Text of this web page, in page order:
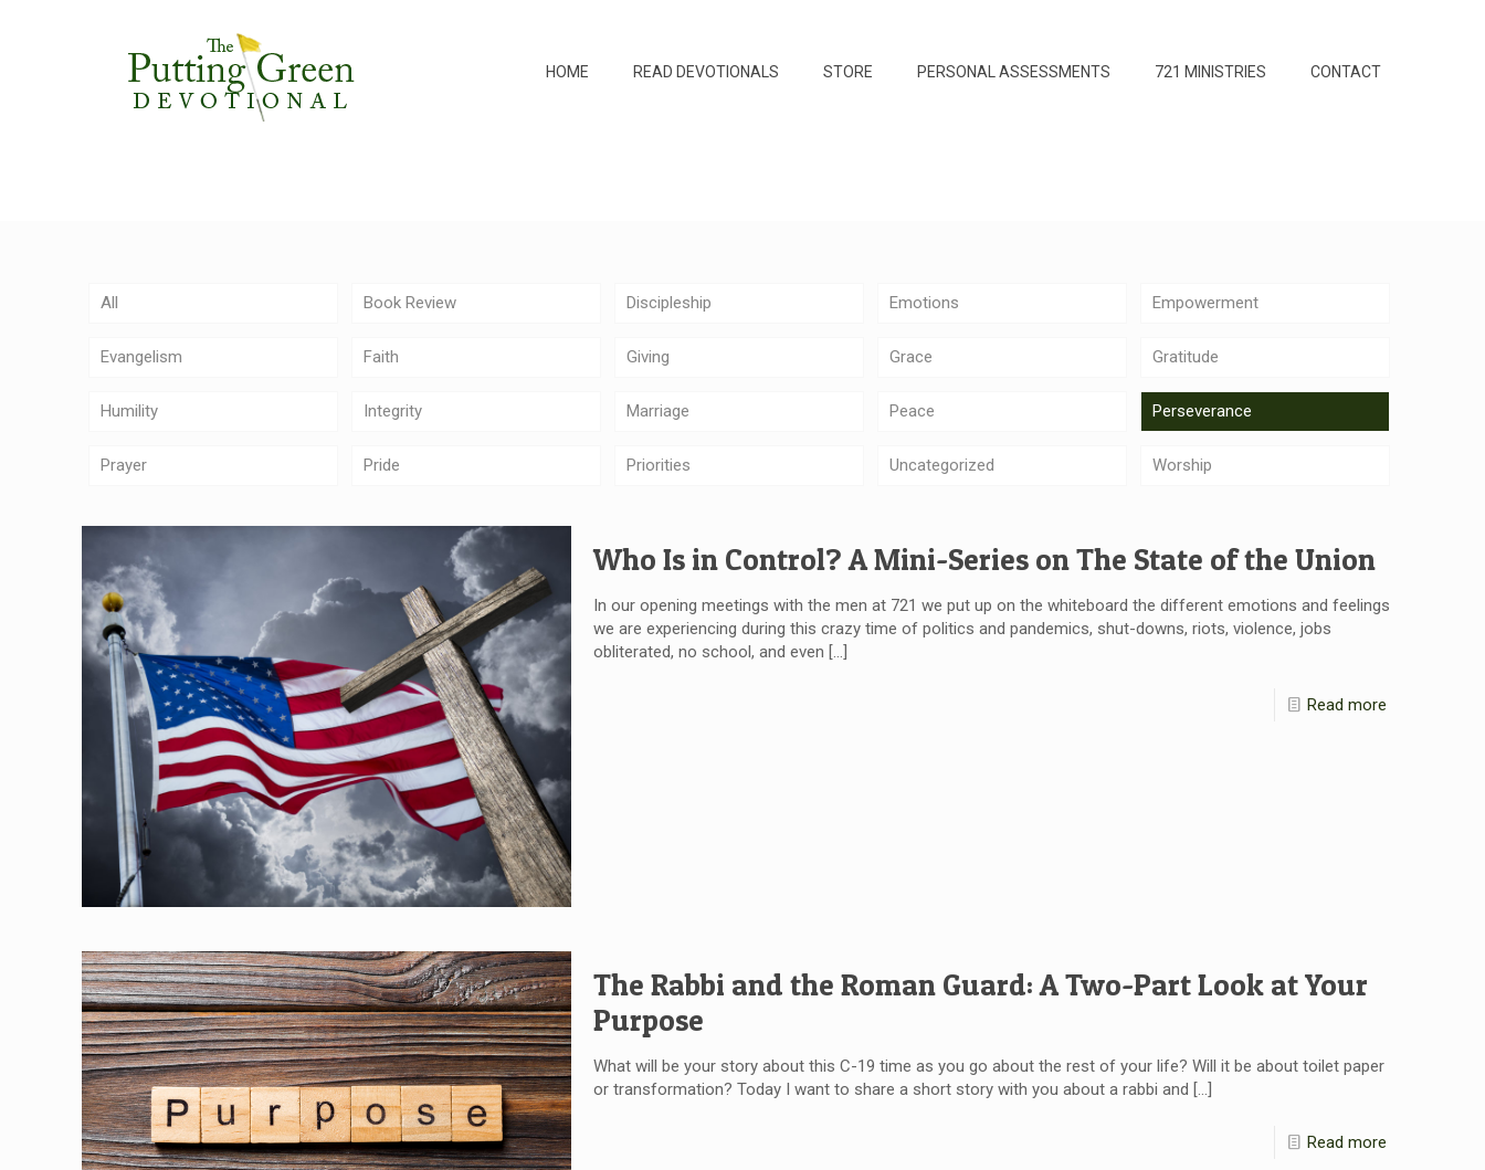
HOME READ DEVOTIONALS STORE PERSONAL ASSESSMENTS 721 MINISTRIES CONTACT
All Book Review Discipleship Emotions Empowerment
Evangelism Faith Giving Grace Gratitude
Humility Integrity Marriage Peace Perseverance
Prayer Pride Priorities Uncategorized Worship
Who Is in Control? A Mini-Series on The State of the Union
In our opening meetings with the men at 721 we put up on the whiteboard the different emotions and feelings
we are experiencing during this crazy time of politics and pandemics, shut-downs, riots, violence, jobs
obliterated, no school, and even […]
Read more
The Rabbi and the Roman Guard: A Two-Part Look at Your
Purpose
What will be your story about this C-19 time as you go about the rest of your life? Will it be about toilet paper
or transformation? Today I want to share a short story with you about a rabbi and […]
Read more